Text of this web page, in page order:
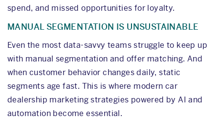
spend, and missed opportunities for loyalty.
MANUAL SEGMENTATION IS UNSUSTAINABLE
Even the most data-savvy teams struggle to keep up
with manual segmentation and offer matching. And
when customer behavior changes daily, static
segments age fast. This is where modern car
dealership marketing strategies powered by AI and
automation become essential.